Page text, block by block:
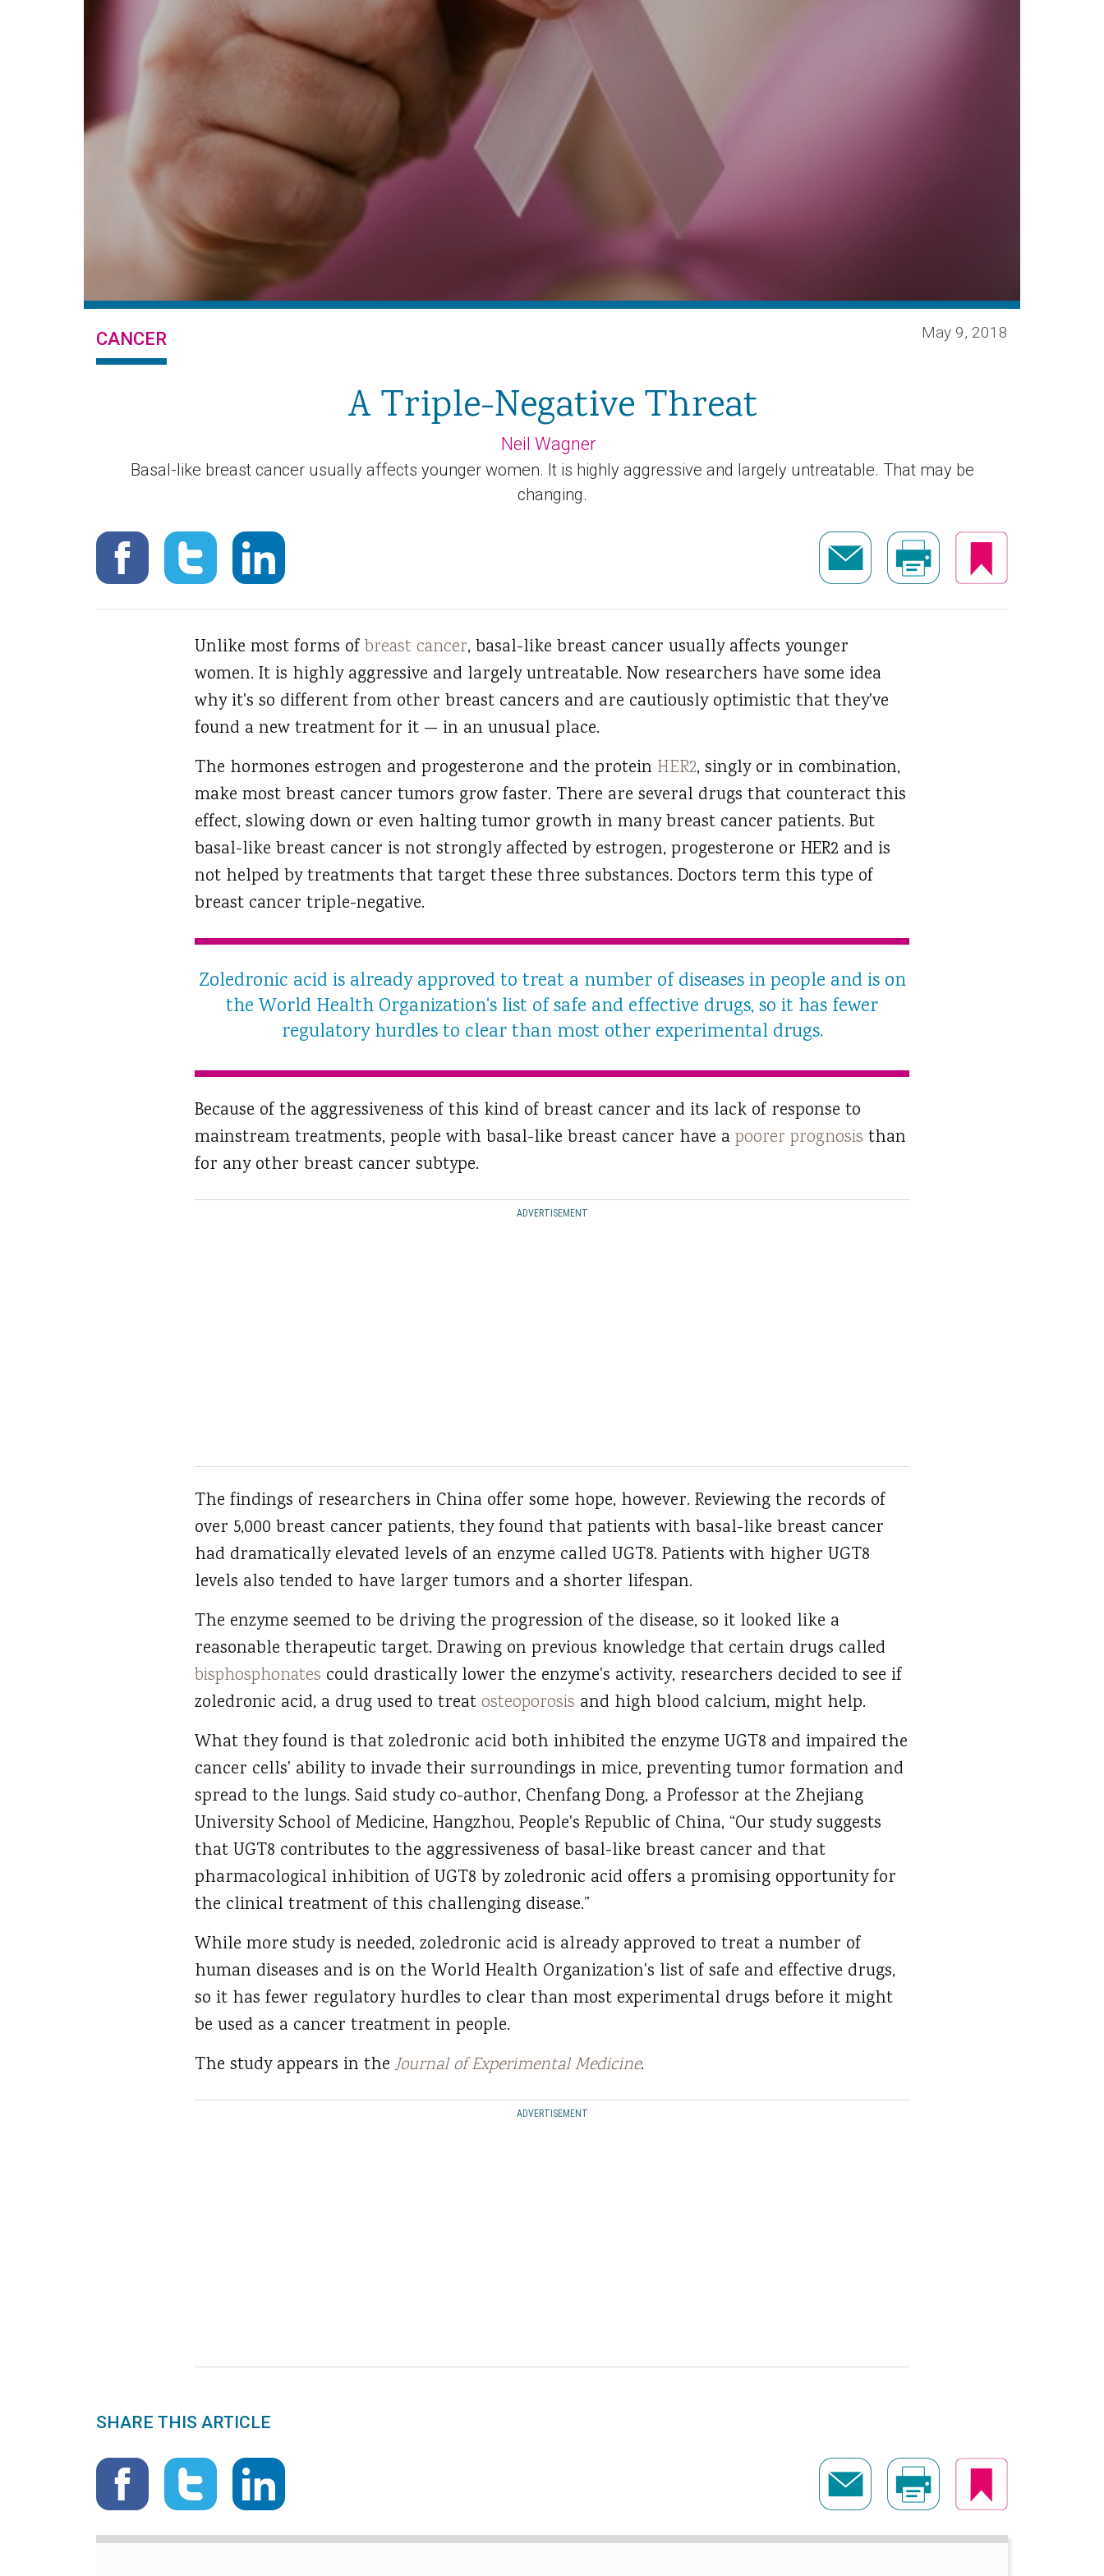
CANCER May 9, 2018
A Triple-Negative Threat
Neil Wagner
Basal-like breast cancer usually affects younger women. It is highly aggressive and largely untreatable. That may be
changing.
Unlike most forms of breast cancer, basal-like breast cancer usually affects younger
women. It is highly aggressive and largely untreatable. Now researchers have some idea
why it's so different from other breast cancers and are cautiously optimistic that they've
found a new treatment for it — in an unusual place.
The hormones estrogen and progesterone and the protein HER2, singly or in combination,
make most breast cancer tumors grow faster. There are several drugs that counteract this
effect, slowing down or even halting tumor growth in many breast cancer patients. But
basal-like breast cancer is not strongly affected by estrogen, progesterone or HER2 and is
not helped by treatments that target these three substances. Doctors term this type of
breast cancer triple-negative.
Zoledronic acid is already approved to treat a number of diseases in people and is on
the World Health Organization's list of safe and effective drugs, so it has fewer
regulatory hurdles to clear than most other experimental drugs.
Because of the aggressiveness of this kind of breast cancer and its lack of response to
mainstream treatments, people with basal-like breast cancer have a poorer prognosis than
for any other breast cancer subtype.
ADVERTISEMENT
The findings of researchers in China offer some hope, however. Reviewing the records of
over 5,000 breast cancer patients, they found that patients with basal-like breast cancer
had dramatically elevated levels of an enzyme called UGT8. Patients with higher UGT8
levels also tended to have larger tumors and a shorter lifespan.
The enzyme seemed to be driving the progression of the disease, so it looked like a
reasonable therapeutic target. Drawing on previous knowledge that certain drugs called
bisphosphonates could drastically lower the enzyme's activity, researchers decided to see if
zoledronic acid, a drug used to treat osteoporosis and high blood calcium, might help.
What they found is that zoledronic acid both inhibited the enzyme UGT8 and impaired the
cancer cells' ability to invade their surroundings in mice, preventing tumor formation and
spread to the lungs. Said study co-author, Chenfang Dong, a Professor at the Zhejiang
University School of Medicine, Hangzhou, People's Republic of China, “Our study suggests
that UGT8 contributes to the aggressiveness of basal-like breast cancer and that
pharmacological inhibition of UGT8 by zoledronic acid offers a promising opportunity for
the clinical treatment of this challenging disease.”
While more study is needed, zoledronic acid is already approved to treat a number of
human diseases and is on the World Health Organization's list of safe and effective drugs,
so it has fewer regulatory hurdles to clear than most experimental drugs before it might
be used as a cancer treatment in people.
The study appears in theJournal of Experimental Medicine.
ADVERTISEMENT
SHARE THIS ARTICLE